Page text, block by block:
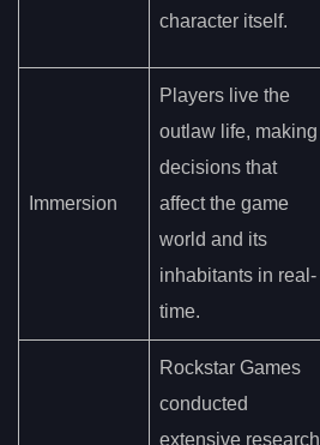
character itself.
Immersion
Players live the
outlaw life, making
decisions that
affect the game
world and its
inhabitants in real-
time.
Rockstar Games
conducted
extensive research